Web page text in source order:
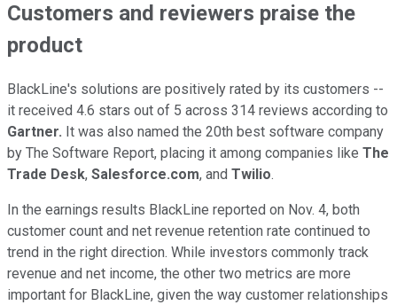
Customers and reviewers praise the
product
BlackLine's solutions are positively rated by its customers --
it received 4.6 stars out of 5 across 314 reviews according to
Gartner. It was also named the 20th best software company
by The Software Report, placing it among companies like The
Trade Desk, Salesforce.com, and Twilio.
In the earnings results BlackLine reported on Nov. 4, both
customer count and net revenue retention rate continued to
trend in the right direction. While investors commonly track
revenue and net income, the other two metrics are more
important for BlackLine, given the way customer relationships